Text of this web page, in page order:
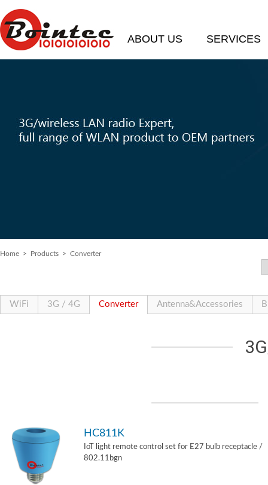
ABOUT US SERVICES
Home > Products > Converter
WiFi 3G / 4G Converter Antenna&Accessories
HC811K
IoT light remote control set for E27 bulb receptacle /
802.11bgn